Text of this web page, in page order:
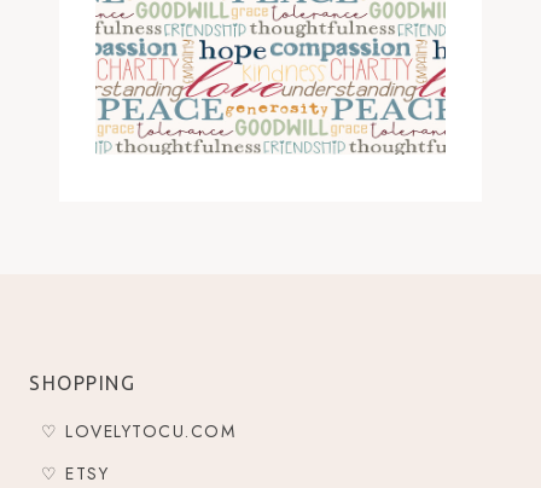
SHOPPING
♡ LOVELYTOCU.COM
♡ ETSY